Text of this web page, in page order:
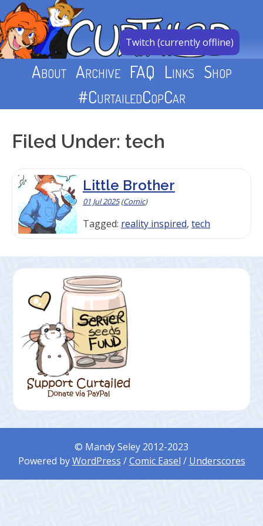
Skip
to
content
About Archive FAQ Links Shop
#CurtailedCopCar
Filed Under: tech
Little Brother
01 Jul 2025(Comic)
Tagged: reality inspired, tech
© Mandy Seley 2012-2023
Powered byWordPress /Comic Easel / Underscores
Twitch (currently offline)